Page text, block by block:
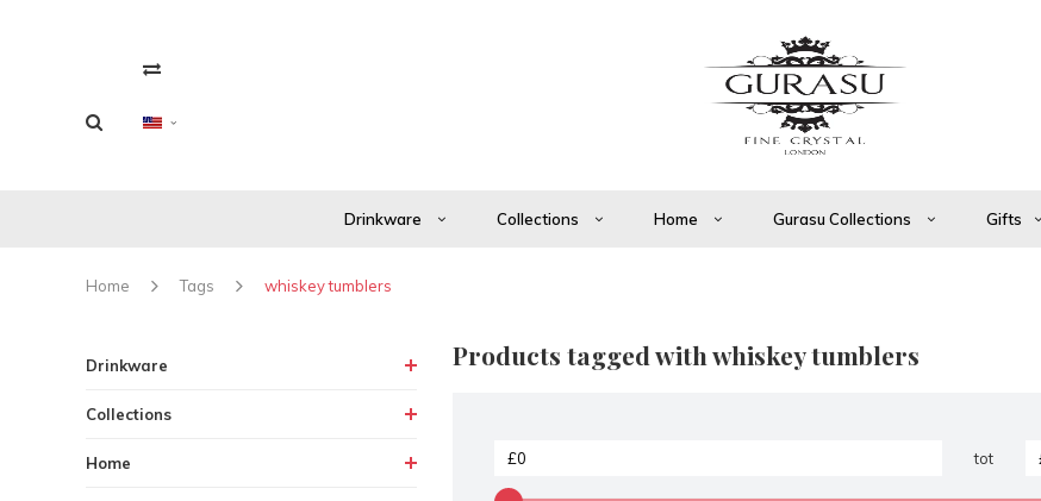
Drinkware Collections Home Gurasu Collections Gifts
Home Tags whiskey tumblers
Drinkware
Collections
Home
Products tagged with whiskey tumblers
tot